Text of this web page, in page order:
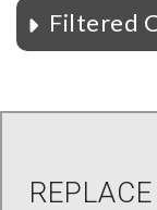
Filtered